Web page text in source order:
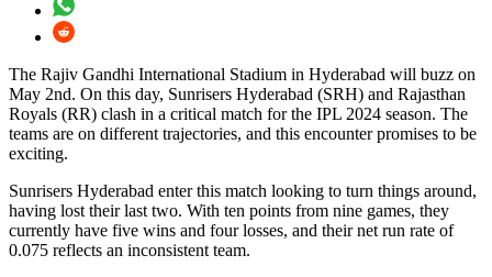
The Rajiv Gandhi International Stadium in Hyderabad will buzz on
May 2nd. On this day, Sunrisers Hyderabad (SRH) and Rajasthan
Royals (RR) clash in a critical match for the IPL 2024 season. The
teams are on different trajectories, and this encounter promises to be
exciting.
Sunrisers Hyderabad enter this match looking to turn things around,
having lost their last two. With ten points from nine games, they
currently have five wins and four losses, and their net run rate of
0.075 reflects an inconsistent team.